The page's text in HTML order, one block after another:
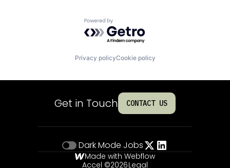
Powered by Getro.com
Privacy policyCookie policy
Get in Touch CONTACT US
Dark Mode Jobs
Made with Webflow
Accel ©2026Legal